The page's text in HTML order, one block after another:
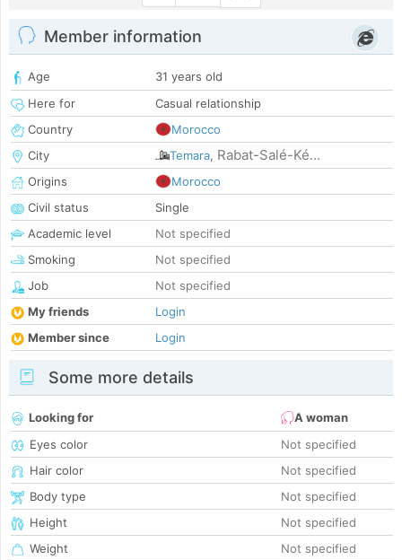
Member information
Age
31 years old
Here for
Casual relationship
Country
Morocco
City
Temara, Rabat-Salé-Ké...
Origins
Morocco
Civil status
Single
Academic level
Not specified
Smoking
Not specified
Job
Not specified
My friends
Login
Member since
Login
Some more details
Looking for
A woman
Eyes color
Not specified
Hair color
Not specified
Body type
Not specified
Height
Not specified
Weight
Not specified